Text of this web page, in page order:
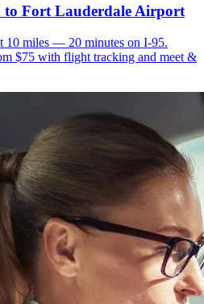
to Fort Lauderdale Airport
10 miles — 20 minutes on I-95.
$75 with flight tracking and meet &